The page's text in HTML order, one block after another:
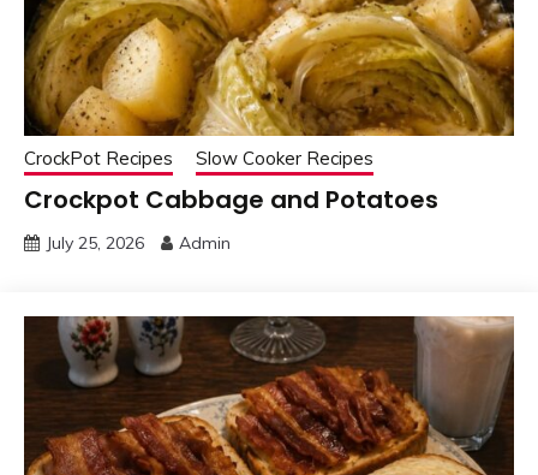
CrockPot Recipes Slow Cooker Recipes
Crockpot Cabbage and Potatoes
July 25, 2026 Admin